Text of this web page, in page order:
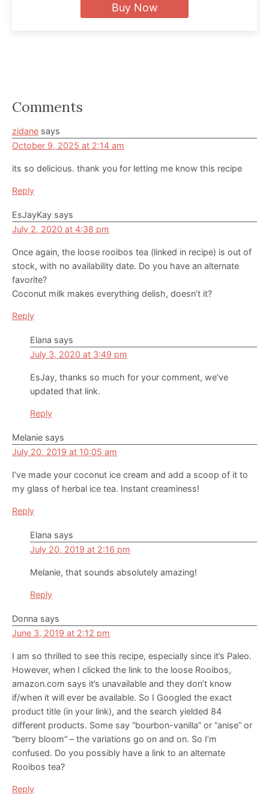
Buy Now
Reader
Interactions
Comments
zidane says
October 9, 2025 at 2:14 am
its so delicious. thank you for letting me know this recipe
Reply
EsJayKay says
July 2, 2020 at 4:38 pm
Once again, the loose rooibos tea (linked in recipe) is out of
stock, with no availability date. Do you have an alternate
favorite?
Coconut milk makes everything delish, doesn’t it?
Reply
Elana says
July 3, 2020 at 3:49 pm
EsJay, thanks so much for your comment, we’ve
updated that link.
Reply
Melanie says
July 20, 2019 at 10:05 am
I’ve made your coconut ice cream and add a scoop of it to
my glass of herbal ice tea. Instant creaminess!
Reply
Elana says
July 20, 2019 at 2:16 pm
Melanie, that sounds absolutely amazing!
Reply
Donna says
June 3, 2019 at 2:12 pm
I am so thrilled to see this recipe, especially since it’s Paleo.
However, when I clicked the link to the loose Rooibos,
amazon.com says it’s unavailable and they don’t know
if/when it will ever be available. So I Googled the exact
product title (in your link), and the search yielded 84
different products. Some say “bourbon-vanilla” or “anise” or
“berry bloom” – the variations go on and on. So I’m
confused. Do you possibly have a link to an alternate
Rooibos tea?
Reply